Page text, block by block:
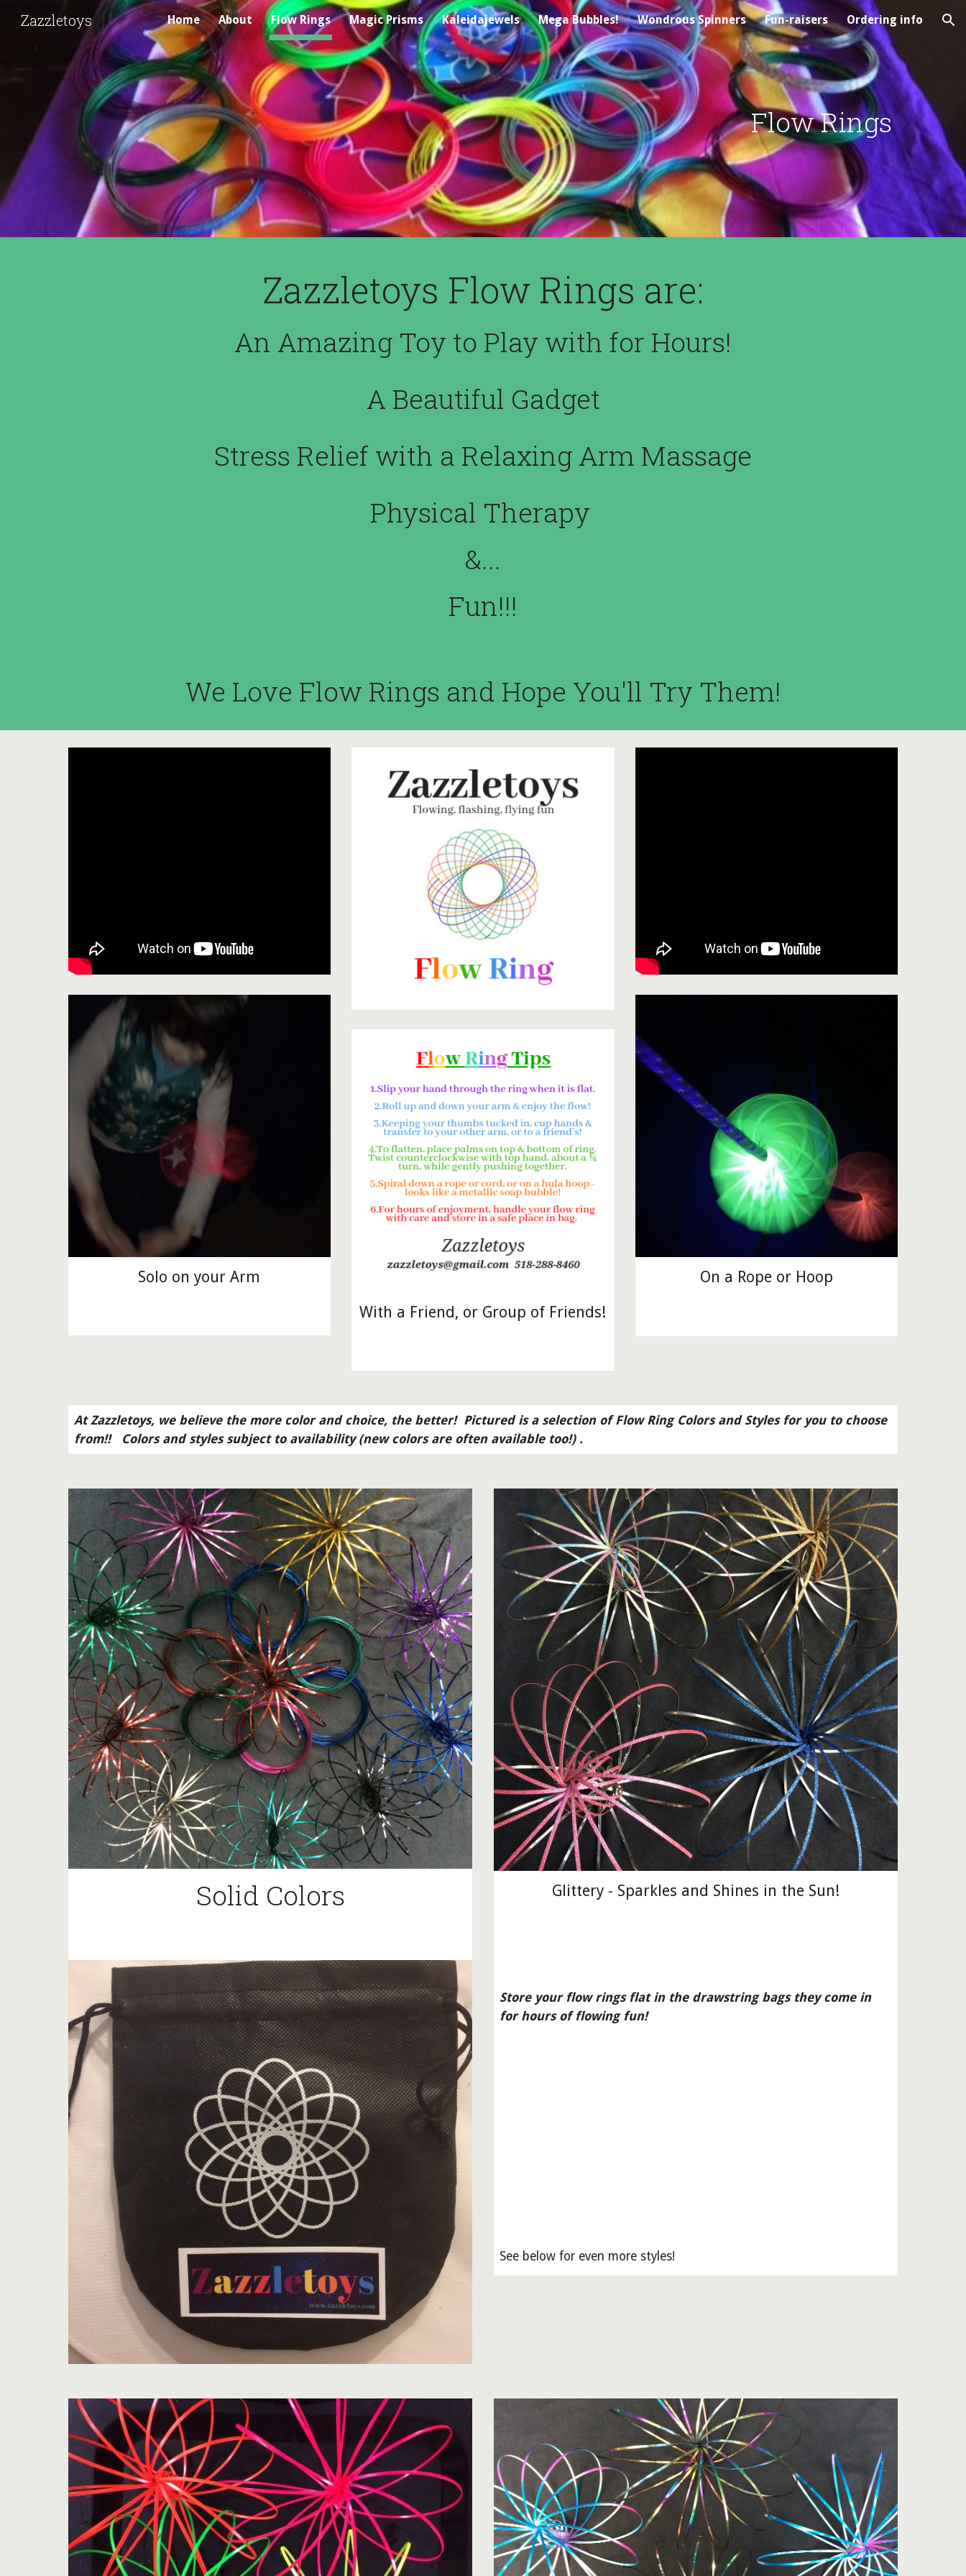
Skip to main content Skip to navigation
Zazzletoys Home About Flow Rings Magic Prisms Kaleidajewels Mega Bubbles! Wondrous Spinners Fun-raisers Ordering info
Flow Rings
Zazzletoys Flow Rings are:
An Amazing Toy to Play with for Hours!
A Beautiful Gadget
Stress Relief with a Relaxing Arm Massage
Physical Therapy
&...
Fun!!!
We Love Flow Rings and Hope You'll Try Them!
Solo on your Arm
With a Friend, or Group of Friends!
On a Rope or Hoop
At Zazzletoys, we believe the more color and choice, the better!  Pictured is a selection of Flow Ring Colors and Styles for you to choose
from!!   Colors and styles subject to availability (new colors are often available too!) .
Solid Colors Glittery - Sparkles and Shines in the Sun!
Store your flow rings flat in the drawstring bags they come in
for hours of flowing fun!
See below for even more styles!